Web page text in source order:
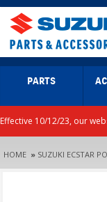
PARTS
Effective 10/12/23, our
HOME » SUZUKI ECSTAR